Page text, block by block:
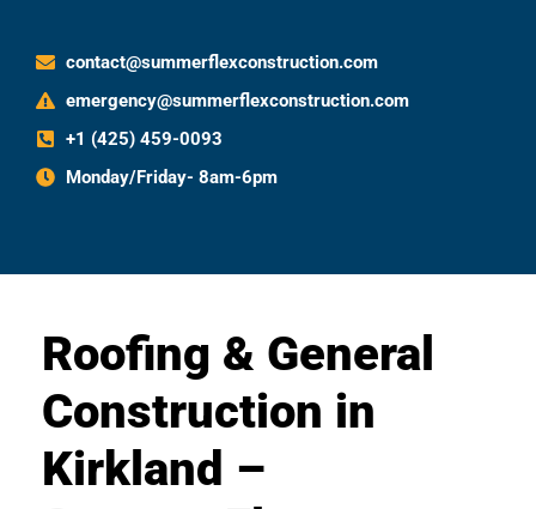
contact@summerflexconstruction.com
emergency@summerflexconstruction.com
+1 (425) 459-0093
Monday/Friday- 8am-6pm
Roofing & General
Construction in
Kirkland –